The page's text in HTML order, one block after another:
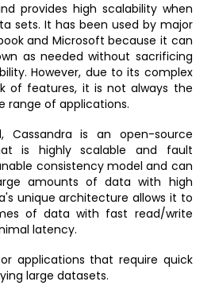
provides high scalability when
sets. It has been used by major
and Microsoft because it can
as needed without sacrificing
However, due to its complex
of features, it is not always the
range of applications.
is an open-source
is highly scalable and fault
consistency model and can
amounts of data with high
unique architecture allows it to
of data with fast read/write
latency.
applications that require quick
large datasets.